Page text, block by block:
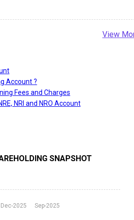
View
Account ?
Fees and Charges
NRI and NRO Account
SNAPSHOT
Dec-2025 Sep-2025